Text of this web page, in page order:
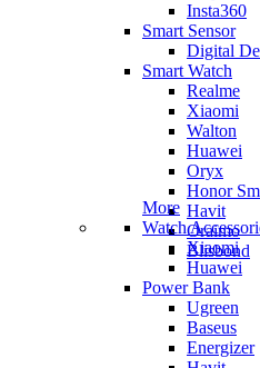
Insta360
Smart Sensor
Digital
Smart Watch
Realme
Xiaomi
Walton
Huawei
Oryx
Honor
Havit
Oraimo
Blisbond
More
Watch
Xiaomi
Huawei
Power Bank
Ugreen
Baseus
Energizer